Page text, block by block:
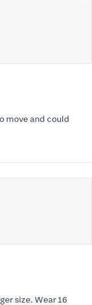
move and could
size. Wear 16